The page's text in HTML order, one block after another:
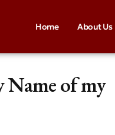
Home About Us
Name of my